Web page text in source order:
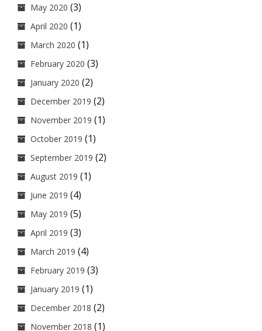
May 2020 (3)
April 2020 (1)
March 2020 (1)
February 2020 (3)
January 2020 (2)
December 2019 (2)
November 2019 (1)
October 2019 (1)
September 2019 (2)
August 2019 (1)
June 2019 (4)
May 2019 (5)
April 2019 (3)
March 2019 (4)
February 2019 (3)
January 2019 (1)
December 2018 (2)
November 2018 (1)